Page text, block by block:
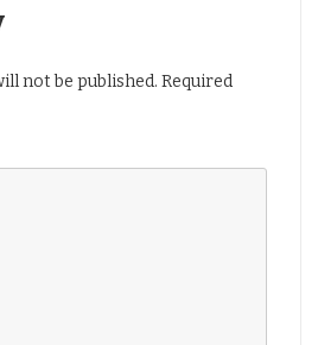
not be published. Required